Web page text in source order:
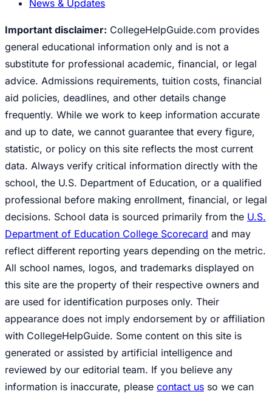
News & Updates
Important disclaimer: CollegeHelpGuide.com provides
general educational information only and is not a
substitute for professional academic, financial, or legal
advice. Admissions requirements, tuition costs, financial
aid policies, deadlines, and other details change
frequently. While we work to keep information accurate
and up to date, we cannot guarantee that every figure,
statistic, or policy on this site reflects the most current
data. Always verify critical information directly with the
school, the U.S. Department of Education, or a qualified
professional before making enrollment, financial, or legal
decisions. School data is sourced primarily from the U.S.
Department of Education College Scorecard and may
reflect different reporting years depending on the metric.
All school names, logos, and trademarks displayed on
this site are the property of their respective owners and
are used for identification purposes only. Their
appearance does not imply endorsement by or affiliation
with CollegeHelpGuide. Some content on this site is
generated or assisted by artificial intelligence and
reviewed by our editorial team. If you believe any
information is inaccurate, please contact us so we can